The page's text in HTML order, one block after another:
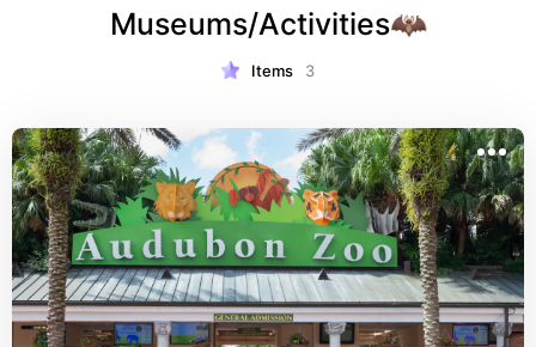
Museums/Activities🦇
Items 3